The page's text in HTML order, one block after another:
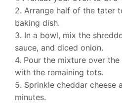
2. Arrange half of the tater
baking dish.
3. In a bowl, mix the
sauce, and diced onion.
4. Pour the mixture over
with the remaining tots.
5. Sprinkle cheddar cheese
minutes.